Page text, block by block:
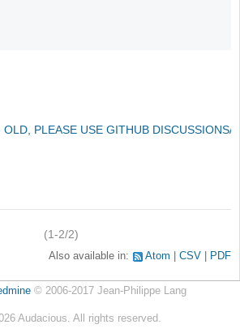
PLEASE USE GITHUB DISCUSSIONS/
(1-2/2)
Also available in: Atom CSV PDF
© 2006-2017 Jean-Philippe Lang
Audacious. All rights reserved.